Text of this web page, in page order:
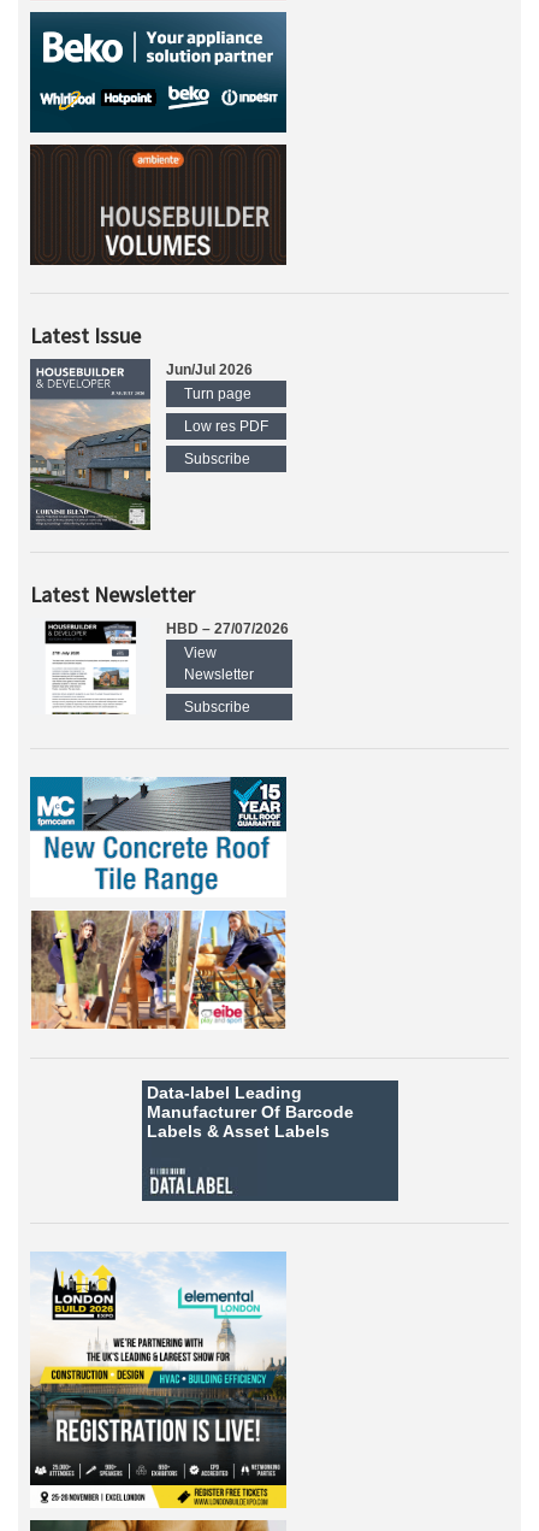
Latest Issue
Jun/Jul 2026
Turn page
Low res PDF
Subscribe
Latest Newsletter
HBD – 27/07/2026
View
Newsletter
Subscribe
Data-label Leading
Manufacturer Of Barcode
Labels &Asset Labels